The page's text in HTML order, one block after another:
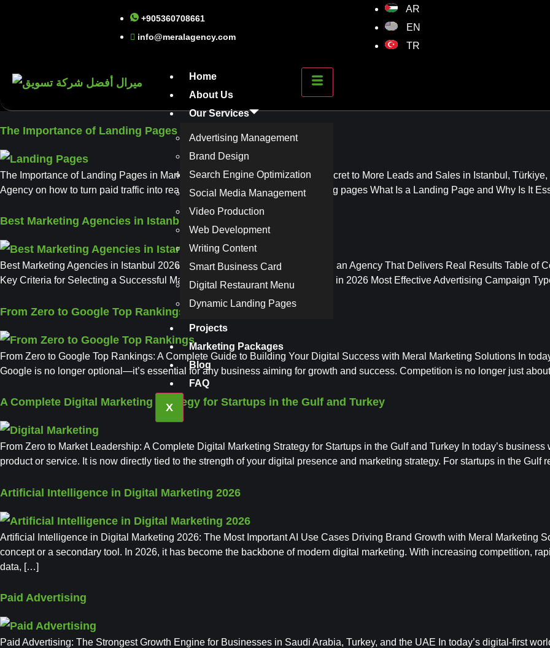
AR
EN
TR
+905360708661
info@meralagency.com
Home
About Us
Our Services
Advertising Management
Brand Design
Search Engine Optimization
Social Media Management
Video Production
Web Development
Writing Content
Smart Business Card
Digital Restaurant Menu
Dynamic Landing Pages
Projects
Marketing Packages
Blog
FAQ
X
The Importance of Landing Pages in Marketing and Advertising
The Importance of Landing Pages in Marketing and Advertising: The Real Secret to More Leads and Sales in Istanbul,
Agency on how to turn paid traffic into real results with high-converting landing pages What Is a Landing Page and Why Is It
Best Marketing Agencies in Istanbul 2026
Best Marketing Agencies in Istanbul 2026: Your Complete Guide to Choosing an Agency That Delivers Real Results Table of
Key Criteria for Selecting a Successful Marketing Agency Marketing Services in 2026 Most Effective Advertising Campaign
From Zero to Google Top Rankings
From Zero to Google Top Rankings: A Complete Guide to Building Your Digital Success with Meral Marketing Solutions In
Google is no longer optional—it’s essential for any business aiming for growth and success. Competition is no longer just
A Complete Digital Marketing Strategy for Startups in the Gulf and Turkey
From Zero to Market Leadership: A Complete Digital Marketing Strategy for Startups in the Gulf and Turkey In today’s
product or service. It is now directly tied to the strength of your digital presence and marketing strategy. For startups in the Gulf
Artificial Intelligence in Digital Marketing 2026
Artificial Intelligence in Digital Marketing 2026: The Most Important AI Use Cases Driving Brand Growth with Meral Marketing
concept or a secondary tool. In 2026, it has become the backbone of modern digital marketing. With increasing competition,
data, […]
Paid Advertising
Paid Advertising: The Strongest Growth Engine for Businesses in Saudi Arabia, Turkey, and the UAE In today’s digital-first